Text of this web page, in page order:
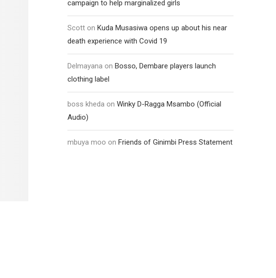
campaign to help marginalized girls
Scott on Kuda Musasiwa opens up about his near
death experience with Covid 19
Delmayana on Bosso, Dembare players launch
clothing label
boss kheda on Winky D-Ragga Msambo (Official
Audio)
mbuya moo on Friends of Ginimbi Press Statement